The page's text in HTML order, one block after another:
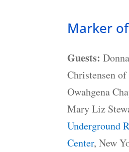
Marker
Guests:
Christensen
Owahgena
Mary Liz
Underground
Center, New